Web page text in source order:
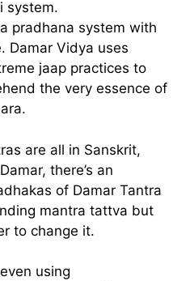
system.
pradhana system with
Damar Vidya uses
jaap practices to
the very essence of
are all in Sanskrit,
there’s an
of Damar Tantra
mantra tattva but
to change it.
using